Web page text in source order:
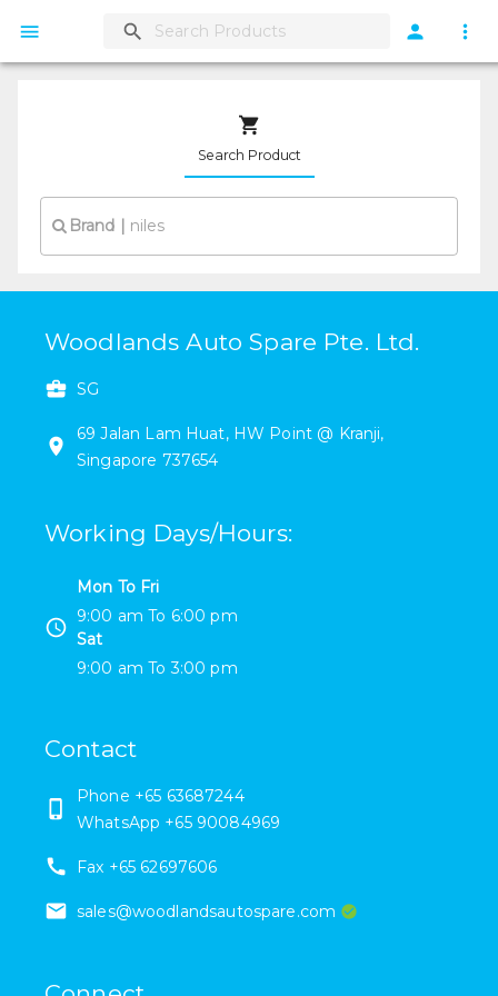
Search Product
Brand |
Woodlands Auto Spare Pte. Ltd.
SG
69 Jalan Lam Huat, HW Point @ Kranji,
Singapore 737654
Working Days/Hours:
Mon To Fri
9:00 am To 6:00 pm
Sat
9:00 am To 3:00 pm
Contact
Phone +65 63687244
WhatsApp +65 90084969
Fax +65 62697606
sales@woodlandsautospare.com